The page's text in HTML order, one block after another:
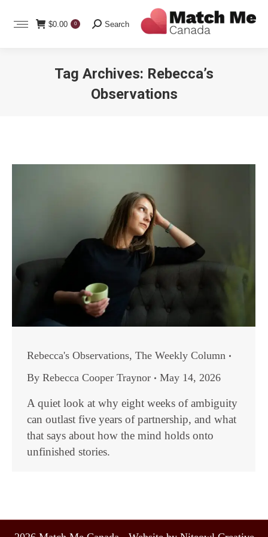
$0.00 0 Search:
Search
Tag Archives: Rebecca’s
Observations
Rebecca's Observations, The Weekly Column
By Rebecca Cooper Traynor May 14, 2026
A quiet look at why eight weeks of ambiguity
can outlast five years of partnership, and what
that says about how the mind holds onto
unfinished stories.